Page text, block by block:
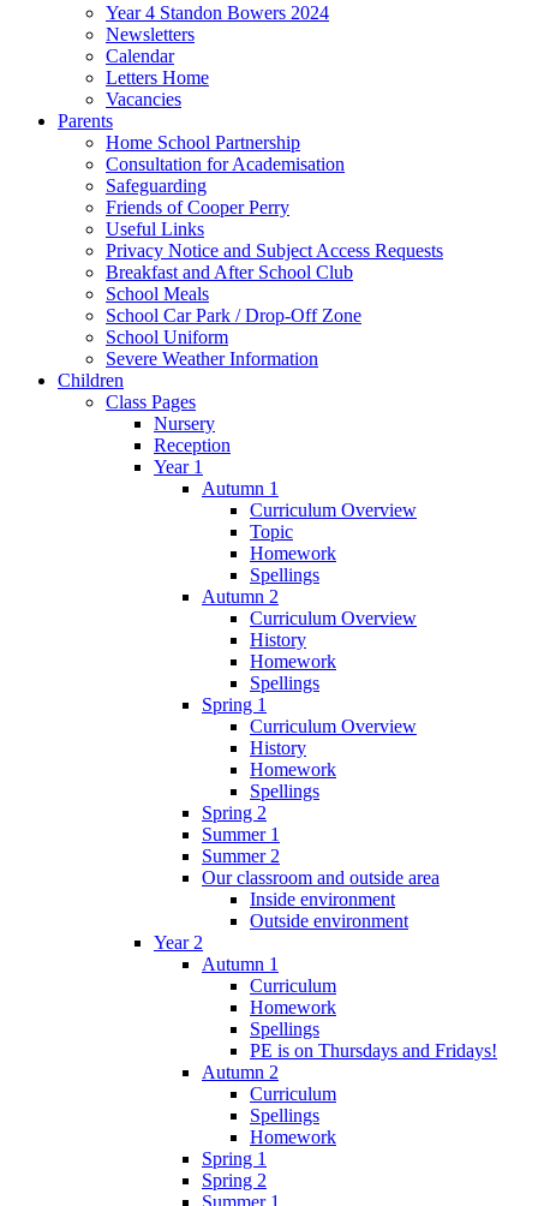
Year 4 Standon Bowers 2024
Newsletters
Calendar
Letters Home
Vacancies
Parents
Home School Partnership
Consultation for Academisation
Safeguarding
Friends of Cooper Perry
Useful Links
Privacy Notice and Subject Access Requests
Breakfast and After School Club
School Meals
School Car Park / Drop-Off Zone
School Uniform
Severe Weather Information
Children
Class Pages
Nursery
Reception
Year 1
Autumn 1
Curriculum Overview
Topic
Homework
Spellings
Autumn 2
Curriculum Overview
History
Homework
Spellings
Spring 1
Curriculum Overview
History
Homework
Spellings
Spring 2
Summer 1
Summer 2
Our classroom and outside area
Inside environment
Outside environment
Year 2
Autumn 1
Curriculum
Homework
Spellings
PE is on Thursdays and Fridays!
Autumn 2
Curriculum
Spellings
Homework
Spring 1
Spring 2
Summer 1